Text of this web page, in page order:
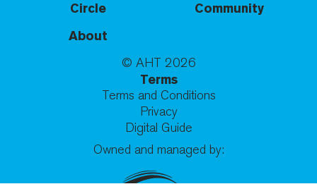
Circle
Community
About
© AHT 2026
Terms
Terms and Conditions
Privacy
Digital Guide
Owned and managed by: